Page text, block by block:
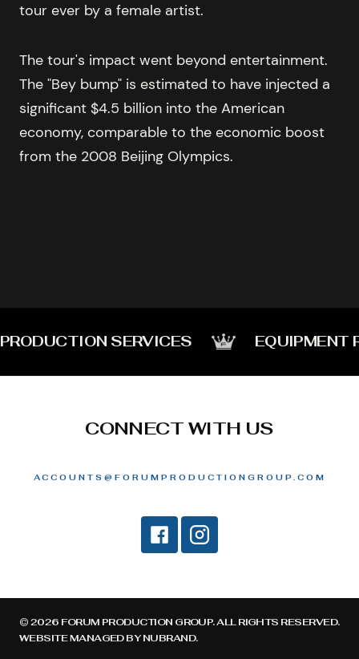
tour ever by a female artist.
The tour's impact went beyond entertainment.
The "Bey bump" is estimated to have injected a
significant $4.5 billion into the American
economy, comparable to the economic boost
from the 2008 Beijing Olympics.
PRODUCTION SERVICES EQUIPMENT
CONNECT WITH US
ACCOUNTS@FORUMPRODUCTIONGROUP.COM
© 2026 FORUM PRODUCTION GROUP. ALL RIGHTS RESERVED.
WEBSITE MANAGED BYNUBRAND.